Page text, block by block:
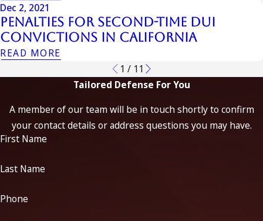
Dec 2, 2021
Penalties for Second-Time DUI
Convictions in California
READ MORE
1 / 11
Tailored Defense For You
A member of our team will be in touch shortly to confirm
your contact details or address questions you may have.
First Name
Last Name
Phone